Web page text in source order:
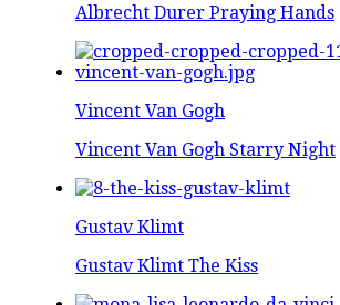
Albrecht Durer Praying Hands
Vincent Van Gogh
Vincent Van Gogh Starry Night
Gustav Klimt
Gustav Klimt The Kiss